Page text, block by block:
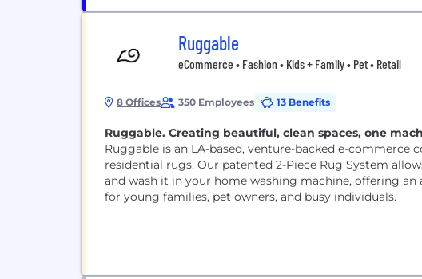
Ruggable
eCommerce • Fashion • Kids + Family • Pet • Retail
8 Offices 350 Employees 13 Benefits
Ruggable. Creating beautiful, clean spaces, one
Ruggable is an LA-based, venture-backed e-
residential rugs. Our patented 2-Piece Rug System
and wash it in your home washing machine, offering
for young families, pet owners, and busy individuals.